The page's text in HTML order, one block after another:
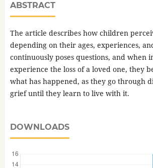
ABSTRACT
The article describes how children
depending on their ages, experiences,
continuously poses questions, and when
experience the loss of a loved one, they
what has happened, as they go through
grief until they learn to live with it.
DOWNLOADS